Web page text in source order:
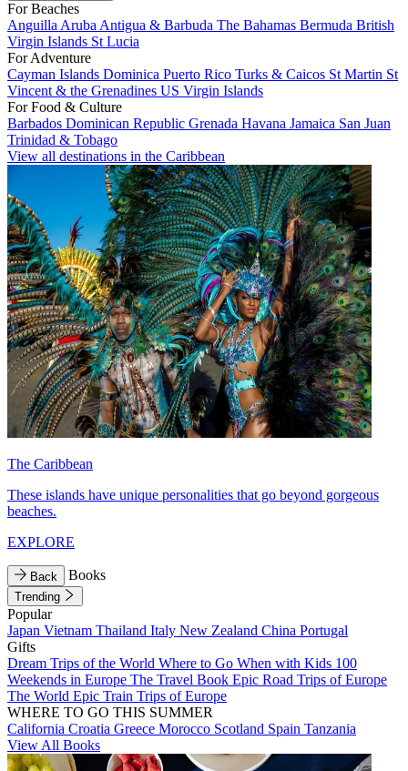
For Beaches
Anguilla Aruba Antigua & Barbuda The Bahamas Bermuda British
Virgin Islands St Lucia
For Adventure
Cayman Islands Dominica Puerto Rico Turks & Caicos St Martin St
Vincent & the Grenadines US Virgin Islands
For Food & Culture
Barbados Dominican Republic Grenada Havana Jamaica San Juan
Trinidad & Tobago
View all destinations in the Caribbean
The Caribbean
These islands have unique personalities that go beyond gorgeous
beaches.
EXPLORE
Back Books
Trending
Popular
Japan Vietnam Thailand Italy New Zealand China Portugal
Gifts
Dream Trips of the World Where to Go When with Kids 100
Weekends in Europe The Travel Book Epic Road Trips of Europe
The World Epic Train Trips of Europe
WHERE TO GO THIS SUMMER
California Croatia Greece Morocco Scotland Spain Tanzania
View All Books